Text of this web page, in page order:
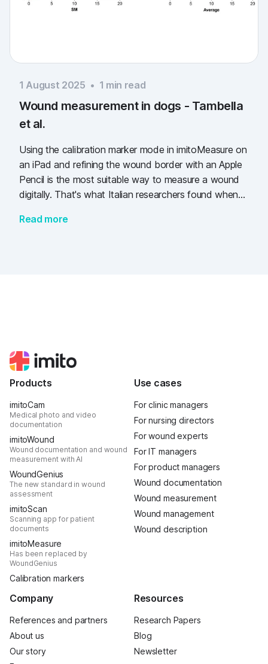
1 August 2025 • 1 min read
Wound measurement in dogs - Tambella
et al.
Using the calibration marker mode in imitoMeasure on
an iPad and refining the wound border with an Apple
Pencil is the most suitable way to measure a wound
digitally. That's what Italian researchers found when
dogs.
Read more
Products
imitoCam
Medical photo and video
documentation
imitoWound
Wound documentation and wound
measurement with AI
WoundGenius
The new standard in wound
assessment
imitoScan
Scanning app for patient
documents
imitoMeasure
Has been replaced by
WoundGenius
Calibration markers
Use cases
For clinic managers
For nursing directors
For wound experts
For IT managers
For product managers
Wound documentation
Wound measurement
Wound management
Wound description
Company
References and partners
About us
Our story
Resources
Research Papers
Blog
Newsletter